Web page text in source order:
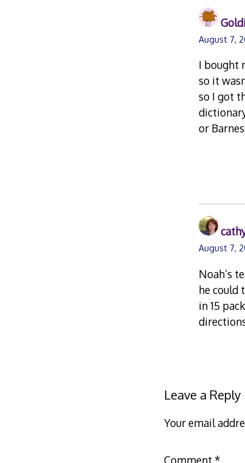
August 7,
I bought
so it
so I got
or
August 7,
Noah’s
he could
in 15
Leave a Reply
Your email
Comment *